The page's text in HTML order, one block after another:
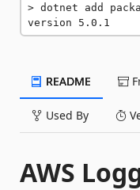
dotnet add
version 5.0.1
README
Used By
AWS